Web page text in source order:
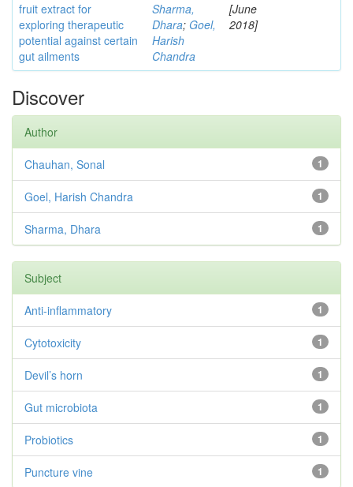
fruit extract for
exploring therapeutic
potential against certain
gut ailments
Sharma,
Dhara; Goel,
Harish
Chandra
[June
2018]
Discover
Author
1
Chauhan, Sonal
1
Goel, Harish Chandra
1
Sharma, Dhara
Subject
1
Anti-inflammatory
1
Cytotoxicity
1
Devil’s horn
1
Gut microbiota
1
Probiotics
1
Puncture vine